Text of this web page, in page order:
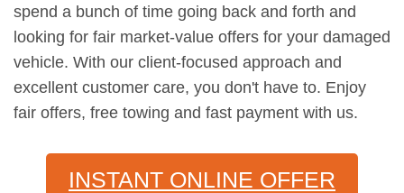
spend a bunch of time going back and forth and
looking for fair market-value offers for your damaged
vehicle. With our client-focused approach and
excellent customer care, you don't have to. Enjoy
fair offers, free towing and fast payment with us.
INSTANT ONLINE OFFER